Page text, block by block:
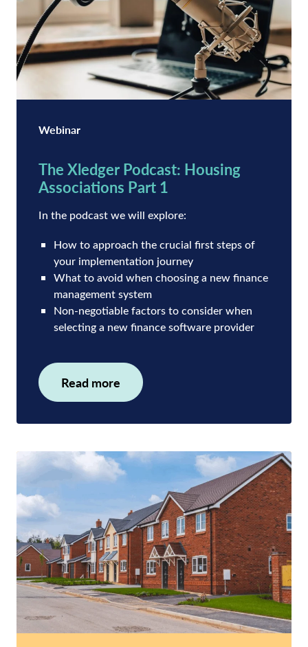
Webinar
The Xledger Podcast: Housing
Associations Part 1
In the podcast we will explore:
How to approach the crucial first steps of
your implementation journey
What to avoid when choosing a new finance
management system
Non-negotiable factors to consider when
selecting a new finance software provider
Read more